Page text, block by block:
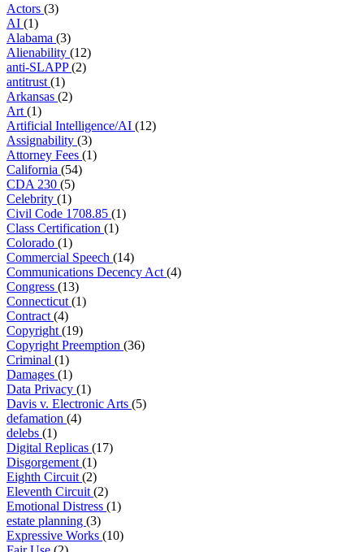
Actors (3)
AI (1)
Alabama (3)
Alienability (12)
anti-SLAPP(2)
antitrust (1)
Arkansas (2)
Art (1)
Artificial Intelligence/AI (12)
Assignability (3)
Attorney Fees (1)
California (54)
CDA 230 (5)
Celebrity (1)
Civil Code 1708.85 (1)
Class Certification (1)
Colorado (1)
Commercial Speech (14)
Communications Decency Act (4)
Congress (13)
Connecticut (1)
Contract (4)
Copyright (19)
Copyright Preemption (36)
Criminal (1)
Damages (1)
Data Privacy (1)
Davis v. Electronic Arts (5)
defamation (4)
delebs (1)
Digital Replicas (17)
Disgorgement (1)
Eighth Circuit (2)
Eleventh Circuit (2)
Emotional Distress (1)
estate planning (3)
Expressive Works (10)